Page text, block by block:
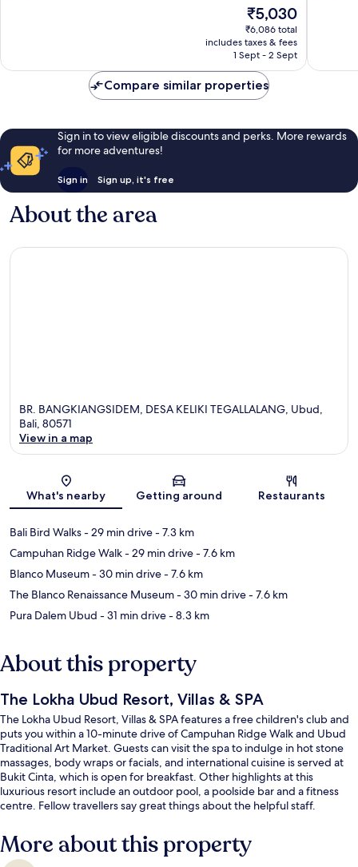
The
price
is
₹5,030
₹5,030
₹6,086 total
includes taxes & fees
1 Sept - 2 Sept
Compare similar properties
Sign in to view eligible discounts and perks. More rewards
for more adventures!
Sign in Sign up, it's free
About the area
BR. BANGKIANGSIDEM, DESA KELIKI TEGALLALANG, Ubud,
Bali, 80571
View in a map
What's nearby Getting around Restaurants
Bali Bird Walks- 29 min drive- 7.3 km
Campuhan Ridge Walk- 29 min drive- 7.6 km
Blanco Museum- 30 min drive- 7.6 km
The Blanco Renaissance Museum- 30 min drive- 7.6 km
Pura Dalem Ubud - 31 min drive- 8.3 km
About this property
The Lokha Ubud Resort, Villas & SPA
The Lokha Ubud Resort, Villas & SPA features a free children's club and
puts you within a 10-minute drive of Campuhan Ridge Walk and Ubud
Traditional Art Market. Guests can visit the spa to indulge in hot stone
massages, body wraps or facials, and international cuisine is served at
Bukit Cinta, which is open for breakfast. Other highlights at this
luxurious resort include an outdoor pool, a poolside bar and a fitness
centre. Fellow travellers say great things about the helpful staff.
More about this property